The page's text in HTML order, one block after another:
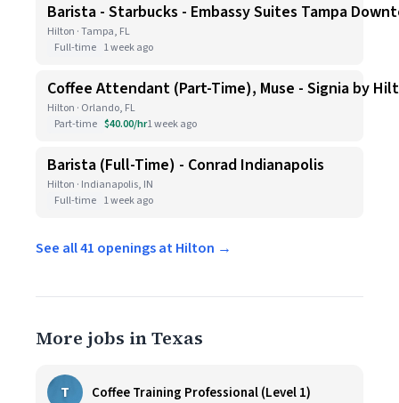
Barista - Starbucks - Embassy Suites Tampa
Hilton · Tampa, FL
Full-time 1 week ago
Coffee Attendant (Part-Time), Muse - Signia by
Hilton · Orlando, FL
Part-time $40.00/hr1 week ago
Barista (Full-Time) - Conrad Indianapolis
Hilton · Indianapolis, IN
Full-time 1 week ago
See all 41 openings at Hilton →
More jobs in Texas
T Coffee Training Professional (Level 1)